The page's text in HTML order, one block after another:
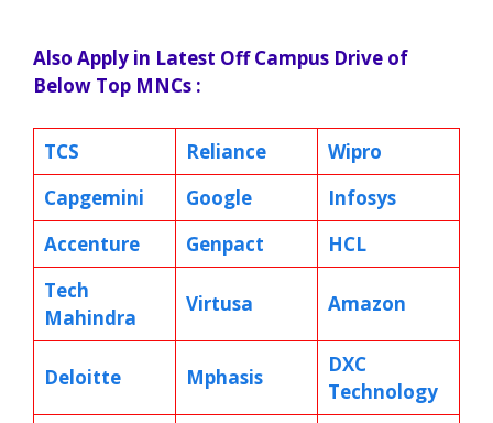
Also Apply in Latest Off Campus Drive of
Below Top MNCs :
TCS Reliance
Wipro
Capgemini
Google
Infosys
Accenture
Genpact
HCL
Tech
Mahindra
Virtusa Amazon
Deloitte Mphasis
DXC
Technology